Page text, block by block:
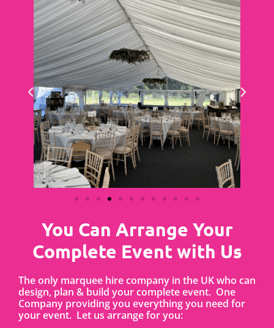
You Can Arrange Your
Complete Event with Us
The only marquee hire company in the UK who can
design, plan & build your complete event. One
Company providing you everything you need for
your event. Let us arrange for you: